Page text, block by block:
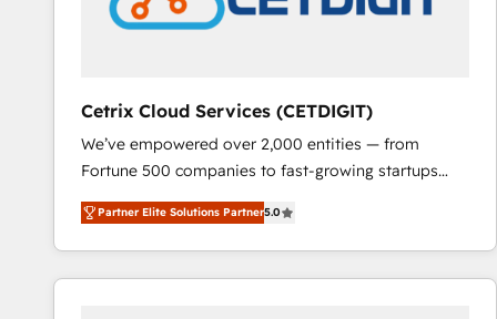
Cetrix Cloud Services (CETDIGIT)
We’ve empowered over 2,000 entities — from
Fortune 500 companies to fast-growing startups
and nonprofits — to streamline operations, scale
revenue, and unlock the full potential of HubSpot.
With deep technical and industry expertise, we fuse
automation, integration, and AI innovation to deliver
Partner Elite Solutions Partner5.0